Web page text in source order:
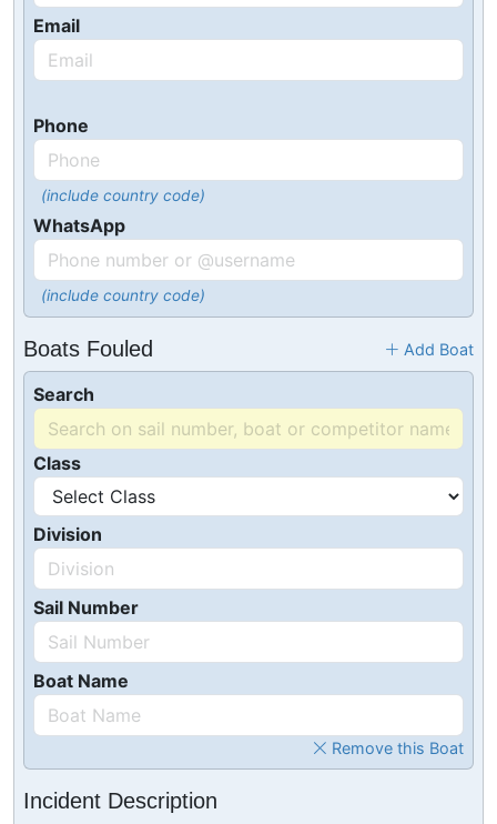
Email
Phone
(include country code)
WhatsApp
(include country code)
Boats Fouled Add Boat
Search
Class
Division
Sail Number
Boat Name
Remove this Boat
Incident Description